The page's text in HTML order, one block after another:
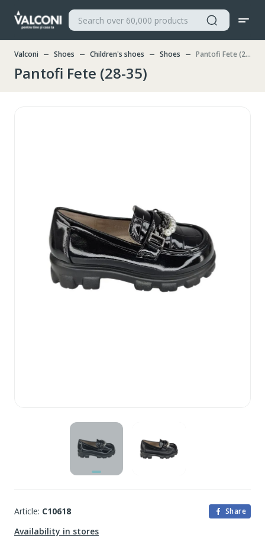
Valconi Shoes Children's shoes Shoes Pantofi Fete (28-35)
Pantofi Fete (28-35)
Article: C10618 Share
Availability in stores